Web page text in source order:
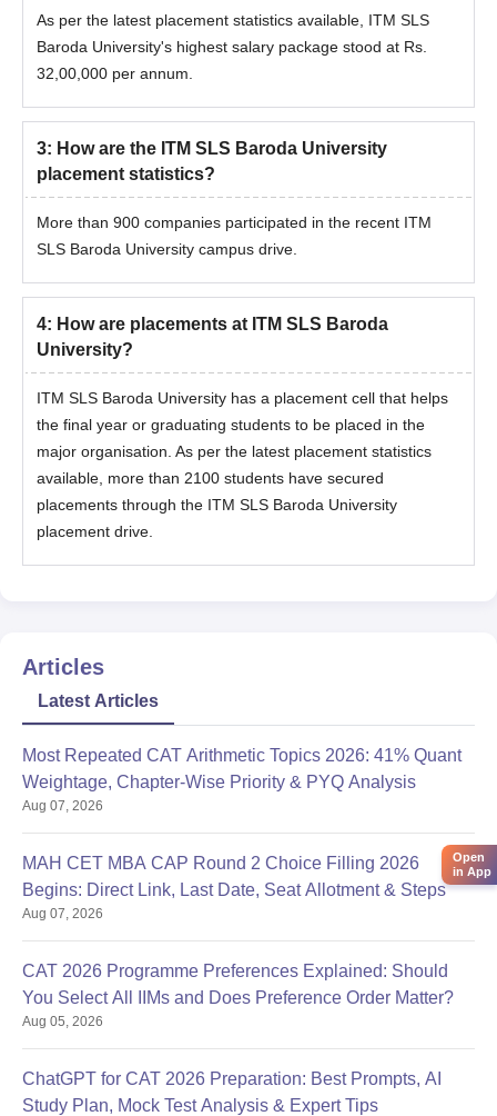
As per the latest placement statistics available, ITM SLS
Baroda University's highest salary package stood at Rs.
32,00,000 per annum.
3: How are the ITM SLS Baroda University
placement statistics?
More than 900 companies participated in the recent ITM
SLS Baroda University campus drive.
4: How are placements at ITM SLS Baroda
University?
ITM SLS Baroda University has a placement cell that helps
the final year or graduating students to be placed in the
major organisation. As per the latest placement statistics
available, more than 2100 students have secured
placements through the ITM SLS Baroda University
placement drive.
Articles
Latest Articles
Most Repeated CAT Arithmetic Topics 2026: 41% Quant
Weightage, Chapter-Wise Priority & PYQ Analysis
Aug 07, 2026
MAH CET MBA CAP Round 2 Choice Filling 2026
Begins: Direct Link, Last Date, Seat Allotment & Steps
Aug 07, 2026
CAT 2026 Programme Preferences Explained: Should
You Select All IIMs and Does Preference Order Matter?
Aug 05, 2026
ChatGPT for CAT 2026 Preparation: Best Prompts, AI
Study Plan, Mock Test Analysis & Expert Tips
Open
in App